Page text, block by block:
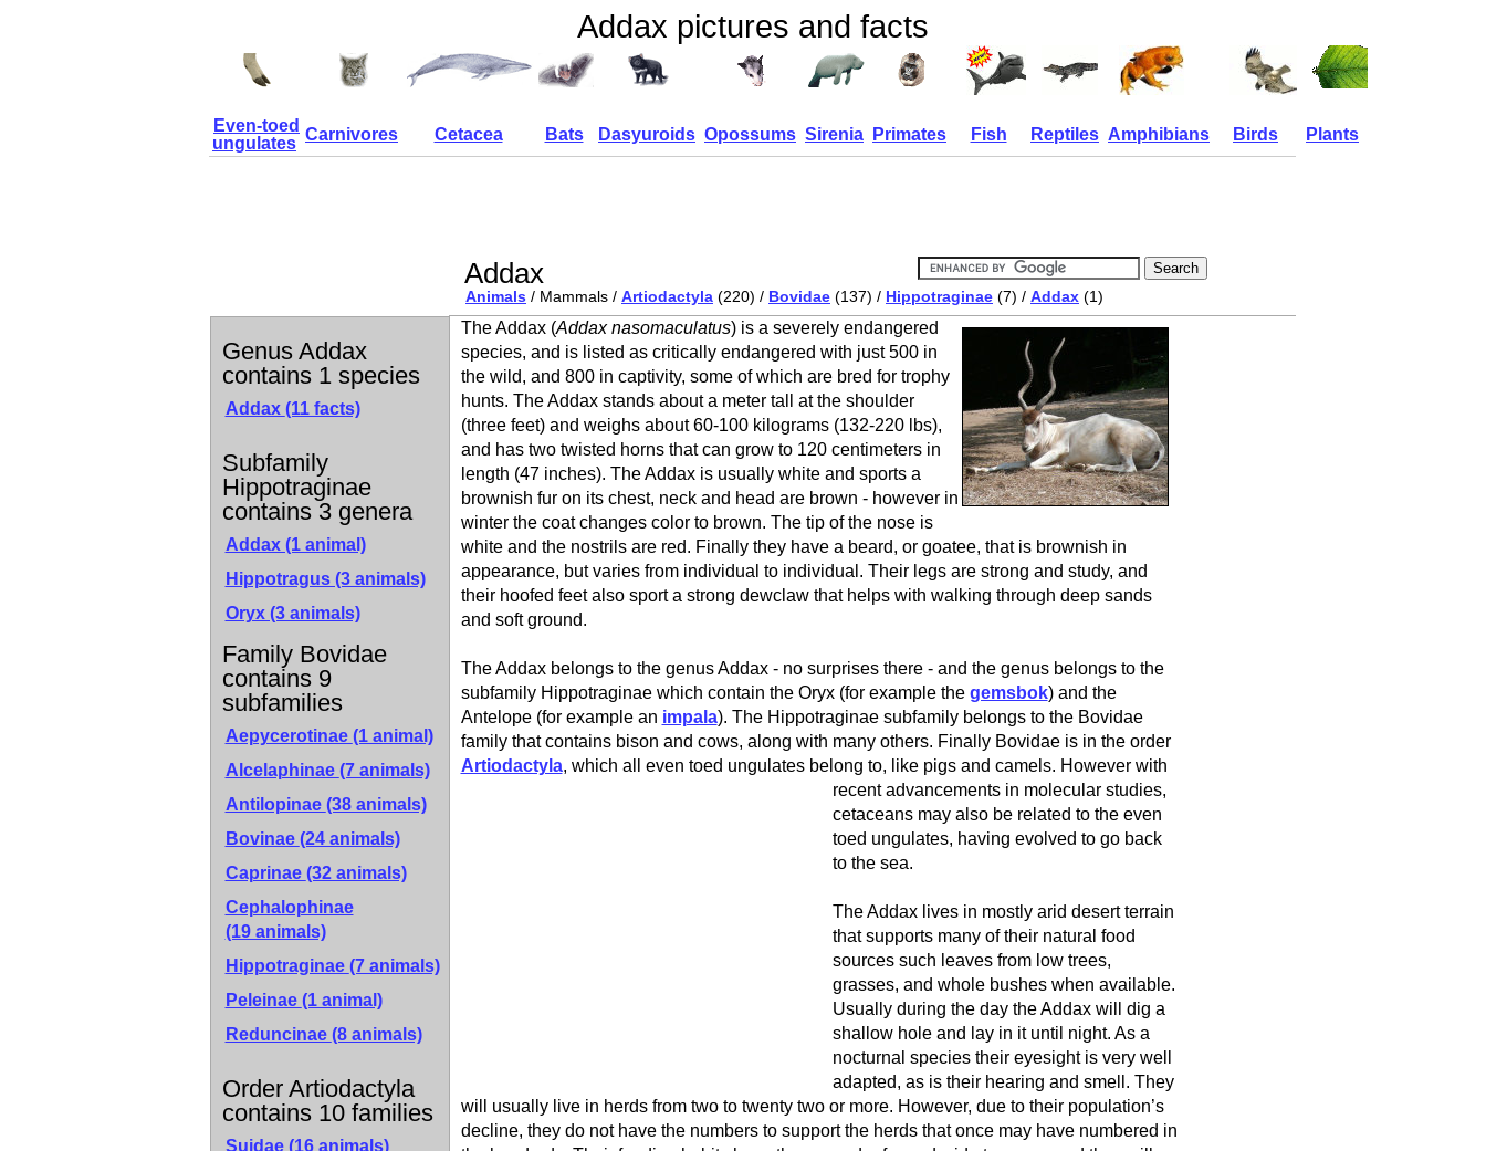
Addax pictures and facts
Even-toed
ungulates Carnivores Cetacea Bats Dasyuroids Opossums Sirenia Primates Fish Reptiles Amphibians Birds Plants
Addax
Animals / Mammals / Artiodactyla (220) / Bovidae (137) / Hippotraginae (7) / Addax (1)
Genus Addax
contains 1 species
Addax (11 facts)
Subfamily
Hippotraginae
contains 3 genera
Addax (1 animal)
Hippotragus (3 animals)
Oryx (3 animals)
Family Bovidae
contains 9
subfamilies
Aepycerotinae (1 animal)
Alcelaphinae (7 animals)
Antilopinae (38 animals)
Bovinae (24 animals)
Caprinae (32 animals)
Cephalophinae
(19 animals)
Hippotraginae (7 animals)
Peleinae (1 animal)
Reduncinae (8 animals)
Order Artiodactyla
contains 10 families
Suidae (16 animals)
The Addax (Addax nasomaculatus) is a severely endangered
species, and is listed as critically endangered with just 500 in
the wild, and 800 in captivity, some of which are bred for trophy
hunts. The Addax stands about a meter tall at the shoulder
(three feet) and weighs about 60-100 kilograms (132-220 lbs),
and has two twisted horns that can grow to 120 centimeters in
length (47 inches). The Addax is usually white and sports a
brownish fur on its chest, neck and head are brown - however in
winter the coat changes color to brown. The tip of the nose is
white and the nostrils are red. Finally they have a beard, or goatee, that is brownish in
appearance, but varies from individual to individual. Their legs are strong and study, and
their hoofed feet also sport a strong dewclaw that helps with walking through deep sands
and soft ground.
The Addax belongs to the genus Addax - no surprises there - and the genus belongs to the
subfamily Hippotraginae which contain the Oryx (for example the gemsbok) and the
Antelope (for example an impala). The Hippotraginae subfamily belongs to the Bovidae
family that contains bison and cows, along with many others. Finally Bovidae is in the order
Artiodactyla, which all even toed ungulates belong to, like pigs and camels. However with
recent advancements in molecular studies,
cetaceans may also be related to the even
toed ungulates, having evolved to go back
to the sea.
The Addax lives in mostly arid desert terrain
that supports many of their natural food
sources such leaves from low trees,
grasses, and whole bushes when available.
Usually during the day the Addax will dig a
shallow hole and lay in it until night. As a
nocturnal species their eyesight is very well
adapted, as is their hearing and smell. They
will usually live in herds from two to twenty two or more. However, due to their population’s
decline, they do not have the numbers to support the herds that once may have numbered in